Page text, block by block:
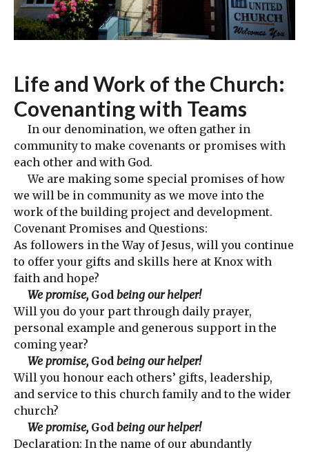
Life and Work of the Church:
Covenanting with Teams
In our denomination, we often gather in
community to make covenants or promises with
each other and with God.
We are making some special promises of how
we will be in community as we move into the
work of the building project and development.
Covenant Promises and Questions:
As followers in the Way of Jesus, will you continue
to offer your gifts and skills here at Knox with
faith and hope?
We promise, God being our helper!
Will you do your part through daily prayer,
personal example and generous support in the
coming year?
We promise, God being our helper!
Will you honour each others’ gifts, leadership,
and service to this church family and to the wider
church?
We promise, God being our helper!
Declaration: In the name of our abundantly